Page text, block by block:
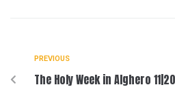
PREVIOUS
The Holy Week in Alghero